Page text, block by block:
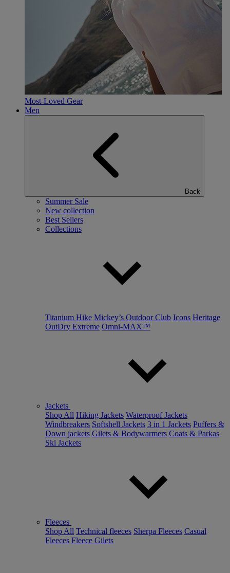
Most-Loved Gear
Men
Back
Summer Sale
New collection
Best Sellers
Collections
Titanium Hike Mickey’s Outdoor Club Icons Heritage
OutDry Extreme Omni-MAX™
Jackets
Shop All Hiking Jackets Waterproof Jackets
Windbreakers Softshell Jackets 3 in 1 Jackets Puffers &
Down jackets Gilets & Bodywarmers Coats & Parkas
Ski Jackets
Fleeces
Shop All Technical fleeces Sherpa Fleeces Casual
Fleeces Fleece Gilets